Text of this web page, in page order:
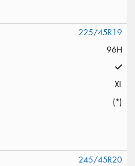
225/45R19
96H
XL
(*)
245/45R20